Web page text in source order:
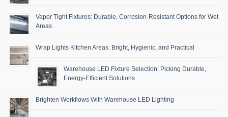
Vapor Tight Fixtures: Durable, Corrosion-Resistant Options for Wet
Areas
Wrap Lights Kitchen Areas: Bright, Hygienic, and Practical
Warehouse LED Fixture Selection: Picking Durable,
Energy-Efficient Solutions
Brighten Workflows With Warehouse LED Lighting